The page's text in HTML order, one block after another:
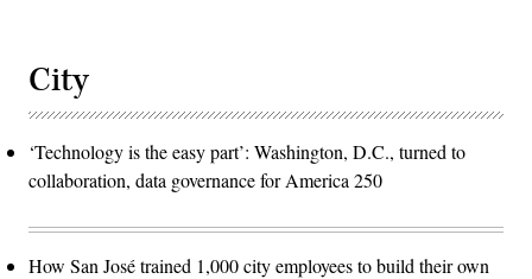
City
‘Technology is the easy part’: Washington, D.C., turned to
collaboration, data governance for America 250
How San José trained 1,000 city employees to build their own